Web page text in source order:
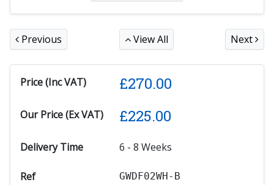
Previous View All Next
Price (Inc VAT) £270.00
Our Price (Ex VAT) £225.00
Delivery Time 6 - 8 Weeks
Ref GWDF02WH-B